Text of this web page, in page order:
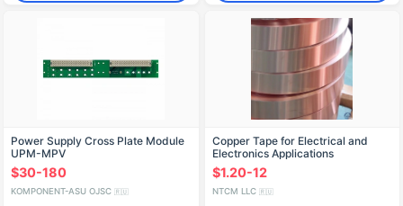
Power Supply Cross Plate Module
UPM-MPV
$30-180
KOMPONENT-ASU OJSC 🇷🇺
Copper Tape for Electrical and
Electronics Applications
$1.20-12
NTCM LLC 🇷🇺